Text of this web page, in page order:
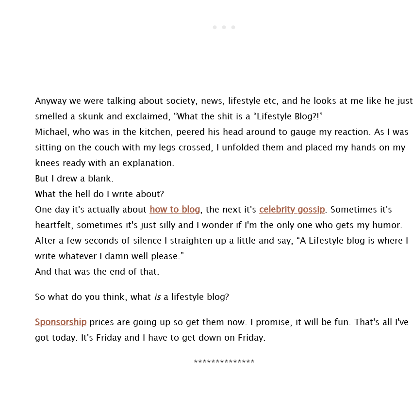
Anyway we were talking about society, news, lifestyle etc, and he looks at me like he just
smelled a skunk and exclaimed, “What the shit is a “Lifestyle Blog?!”
Michael, who was in the kitchen, peered his head around to gauge my reaction. As I was
sitting on the couch with my legs crossed, I unfolded them and placed my hands on my
knees ready with an explanation.
But I drew a blank.
What the hell do I write about?
One day it's actually about
how to blog , the next it's celebrity gossip . Sometimes it's
heartfelt, sometimes it's just silly and I wonder if I'm the only one who gets my humor.
After a few seconds of silence I straighten up a little and say, “A Lifestyle blog is where I
write whatever I damn well please.”
And that was the end of that.
So what do you think, what is a lifestyle blog?
Sponsorship prices are going up so get them now. I promise, it will be fun. That's all I've
got today. It's Friday and I have to get down on Friday.
**************